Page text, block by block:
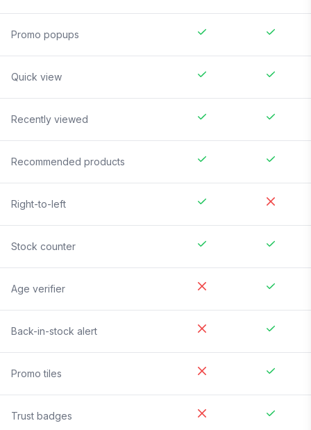
Promo popups
Quick view
Recently viewed
Recommended products
Right-to-left
Stock counter
Age verifier
Back-in-stock alert
Promo tiles
Trust badges